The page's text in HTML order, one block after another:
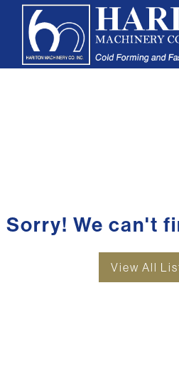
Sorry! We can't
View All